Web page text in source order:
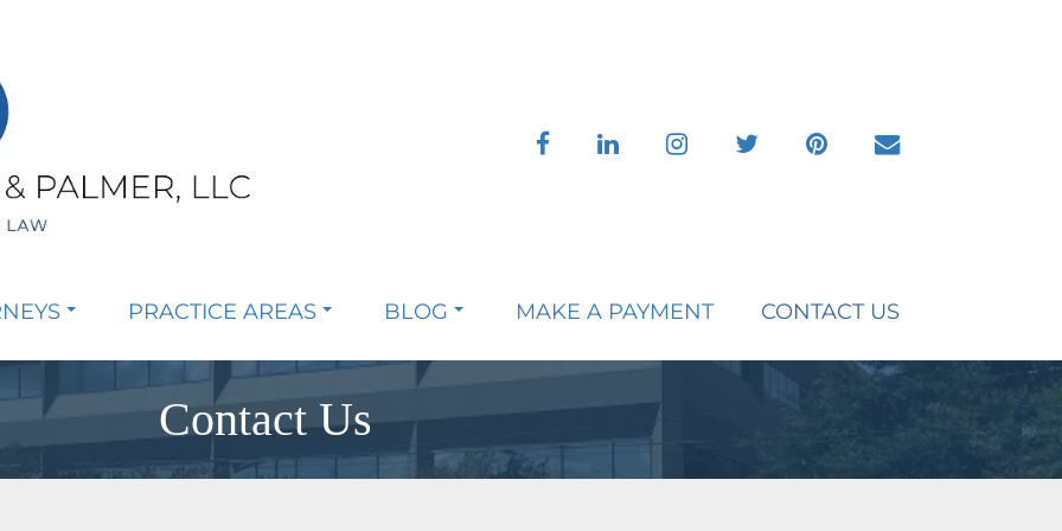
facebooklinkedininstagramtwitter pinterestenvelope
PRACTICE AREAS BLOG MAKE A PAYMENT CONTACT US
Contact Us